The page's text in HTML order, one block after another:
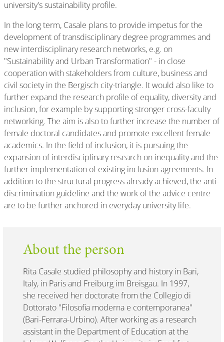
university's sustainability profile.
In the long term, Casale plans to provide impetus for the
development of transdisciplinary degree programmes and
new interdisciplinary research networks, e.g. on
"Sustainability and Urban Transformation" - in close
cooperation with stakeholders from culture, business and
civil society in the Bergisch city-triangle. It would also like to
further expand the research profile of equality, diversity and
inclusion, for example by supporting stronger cross-faculty
networking. The aim is also to further increase the number of
female doctoral candidates and promote excellent female
academics. In the field of inclusion, it is pursuing the
expansion of interdisciplinary research on inequality and the
further implementation of existing inclusion agreements. In
addition to the structural progress already achieved, the anti-
discrimination guideline and the work of the advice centre
are to be further anchored in everyday university life.
About the person
Rita Casale studied philosophy and history in Bari,
Italy, in Paris and Freiburg im Breisgau. In 1997,
she received her doctorate from the Collegio di
Dottorato "Filosofia moderna e contemporanea"
(Bari-Ferrara-Urbino). After working as a research
assistant in the Department of Education at the